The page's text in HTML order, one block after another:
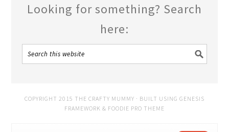
Looking for something? Search
here:
COPYRIGHT 2015 THE CRAFTY MUMMY · BUILT USING GENESIS
FRAMEWORK & FOODIE PRO THEME